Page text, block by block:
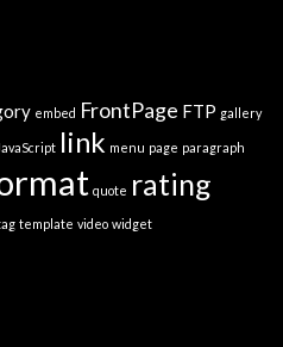
embed FrontPage FTP gallery
link menu page paragraph
quote rating
template video widget